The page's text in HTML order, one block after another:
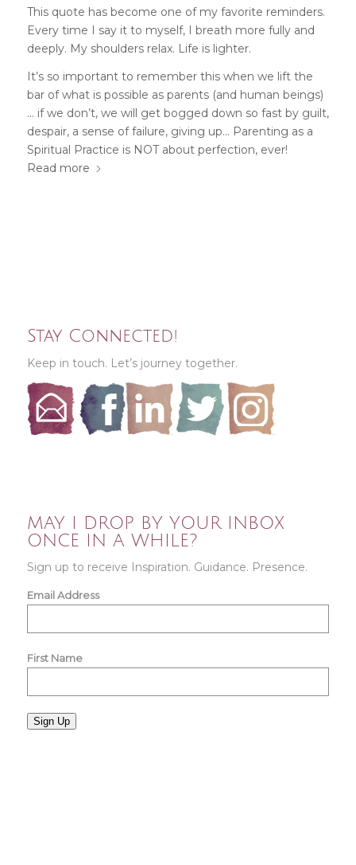
This quote has become one of my favorite reminders.
Every time I say it to myself, I breath more fully and
deeply. My shoulders relax. Life is lighter.
It’s so important to remember this when we lift the
bar of what is possible as parents (and human beings)
… if we don’t, we will get bogged down so fast by guilt,
despair, a sense of failure, giving up… Parenting as a
Spiritual Practice is NOT about perfection, ever!
Read more
Stay Connected!
Keep in touch. Let’s journey together.
MAY I DROP BY YOUR INBOX
ONCE IN A WHILE?
Sign up to receive Inspiration. Guidance. Presence.
Email Address
First Name
Sign Up